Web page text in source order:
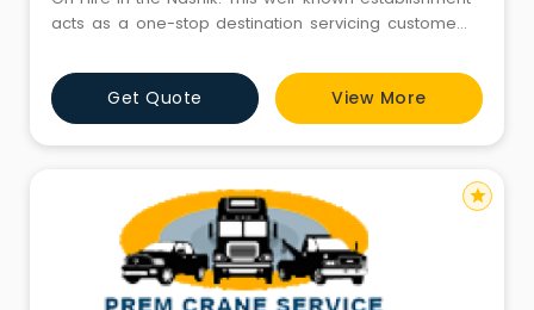
acts as a one-stop destination servicing customers
course of its journey, this business has established a
firm foothold in it’s industry. The belief that customer
satisfaction is as important as their
Get Quote View More
star